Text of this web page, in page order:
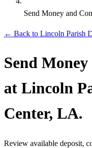
Send Money and
← Back to Lincoln Parish
Send
at Lincoln
Center, LA.
Review available deposit,